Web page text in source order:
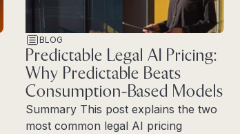
BLOG
Predictable Legal AI Pricing:
Why Predictable Beats
Consumption-Based Models
Summary This post explains the two
most common legal AI pricing